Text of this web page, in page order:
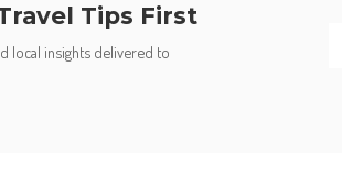
Tips First
local insights delivered to